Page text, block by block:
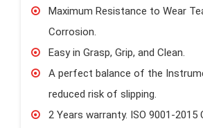
Maximum Resistance to Wear
Corrosion.
Easy in Grasp, Grip, and Clean.
A perfect balance of the
reduced risk of slipping.
2 Years warranty. ISO 9001-2015